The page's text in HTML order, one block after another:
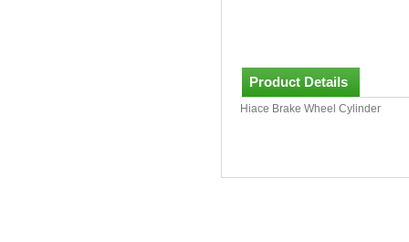
Hiace Brake Wheel Cylinder
Product Details